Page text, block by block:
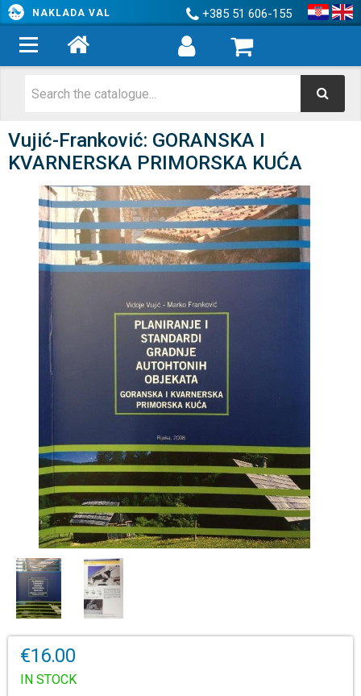
NAKLADA VAL +385 51 606-155
Vujić-Franković: GORANSKA I
KVARNERSKA PRIMORSKA KUĆA
€16.00
IN STOCK